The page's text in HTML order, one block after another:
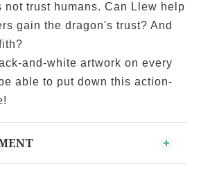
not trust humans. Can Llew help
gain the dragon's trust? And
and-white artwork on every
able to put down this action-